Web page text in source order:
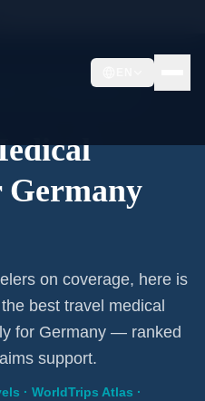
· 3 A-Rated Plans
Germany
on coverage, here is
best travel medical
for Germany — ranked
support.
· WorldTrips Atlas ·